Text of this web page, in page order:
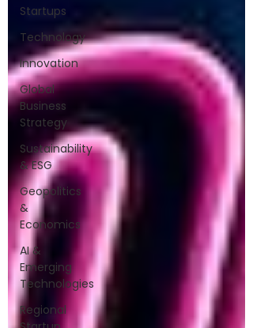
Startups
Technology
Innovation
Global
Business
Strategy
Sustainability
& ESG
Geopolitics
&
Economics
AI &
Emerging
Technologies
Regional